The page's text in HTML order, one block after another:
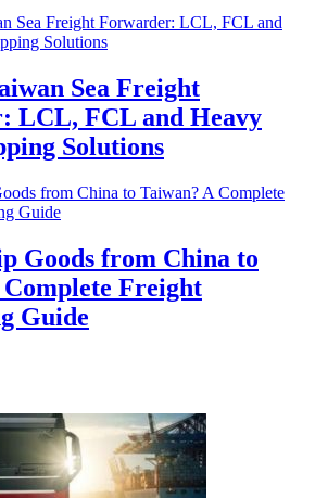
Sea Freight
LCL, FCL and Heavy
Solutions
Goods from China to
Freight
Guide